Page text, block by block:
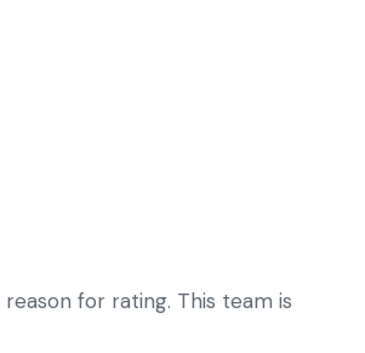
for rating. This team is